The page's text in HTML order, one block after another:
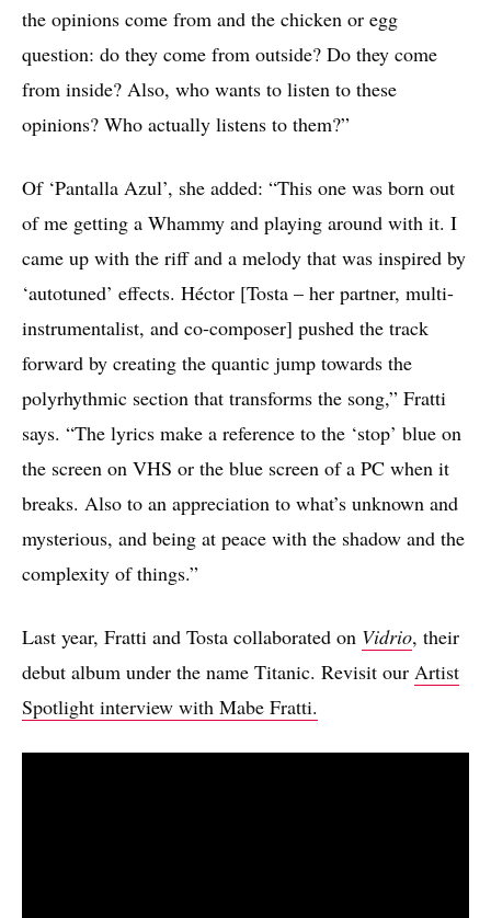
the opinions come from and the chicken or egg
question: do they come from outside? Do they come
from inside? Also, who wants to listen to these
opinions? Who actually listens to them?”
Of ‘Pantalla Azul’, she added: “This one was born out
of me getting a Whammy and playing around with it. I
came up with the riff and a melody that was inspired by
‘autotuned’ effects. Héctor [Tosta – her partner, multi-
instrumentalist, and co-composer] pushed the track
forward by creating the quantic jump towards the
polyrhythmic section that transforms the song,” Fratti
says. “The lyrics make a reference to the ‘stop’ blue on
the screen on VHS or the blue screen of a PC when it
breaks. Also to an appreciation to what’s unknown and
mysterious, and being at peace with the shadow and the
complexity of things.”
Last year, Fratti and Tosta collaborated on Vidrio, their
debut album under the name Titanic. Revisit our Artist
Spotlight interview with Mabe Fratti.